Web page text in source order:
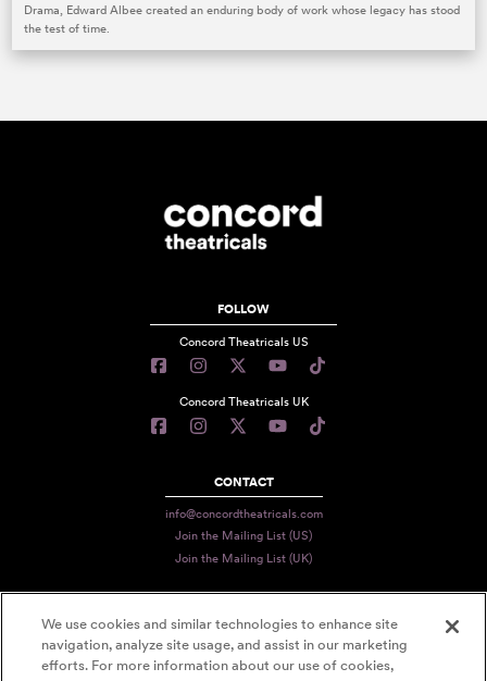
Drama, Edward Albee created an enduring body of work whose legacy has stood
the test of time.
FOLLOW
Concord Theatricals US
Concord Theatricals UK
CONTACT
info@concordtheatricals.com
Join the Mailing List (US)
Join the Mailing List (UK)
PRIVACY
TERMS
We use cookies and similar technologies to enhance site
navigation, analyze site usage, and assist in our marketing
efforts. For more information about our use of cookies,